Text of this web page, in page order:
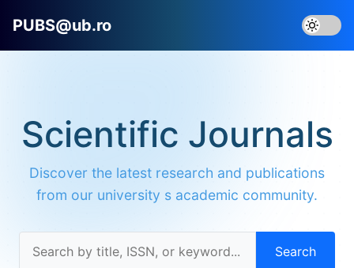
PUBS@ub.ro
Scientific Journals
Discover the latest research and publications
from our university s academic community.
Search